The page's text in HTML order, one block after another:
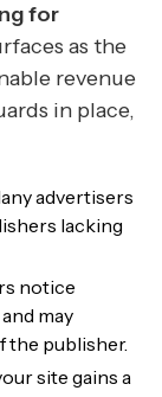
for
as the
revenue
in place,
advertisers
lacking
notice
may
the publisher.
site gains a